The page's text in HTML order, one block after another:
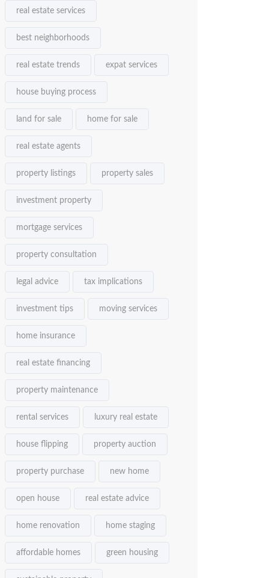
real estate services
best neighborhoods
real estate trends expat services
house buying process
land for sale home for sale
real estate agents
property listings property sales
investment property
mortgage services
property consultation
legal advice tax implications
investment tips moving services
home insurance
real estate financing
property maintenance
rental services luxury real estate
house flipping property auction
property purchase new home
open house real estate advice
home renovation home staging
affordable homes green housing